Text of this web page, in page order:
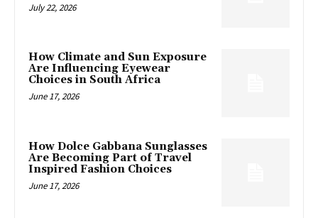
July 22, 2026
How Climate and Sun Exposure
Are Influencing Eyewear
Choices in South Africa
June 17, 2026
How Dolce Gabbana Sunglasses
Are Becoming Part of Travel
Inspired Fashion Choices
June 17, 2026